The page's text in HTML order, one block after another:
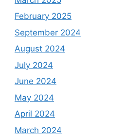
February 2025
September 2024
August 2024
July 2024
June 2024
May 2024
April 2024
March 2024